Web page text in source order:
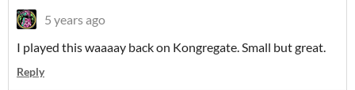
5 years ago
I played this waaaay back on Kongregate. Small but great.
Reply